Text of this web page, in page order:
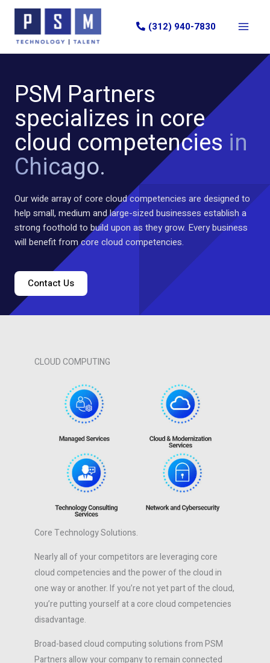
Skip
content
(312) 940-7830
PSM Partners
specializes in core
cloud competencies in
Chicago.
Our wide array of core cloud competencies are designed to
help small, medium and large-sized businesses establish a
strong foothold to build upon as they grow. Every business
will benefit from core cloud competencies.
Contact Us
CLOUD COMPUTING
Core Technology Solutions.
Nearly all of your competitors are leveraging core
cloud competencies and the power of the cloud in
one way or another. If you’re not yet part of the cloud,
you’re putting yourself at a core cloud competencies
disadvantage.
Broad-based cloud computing solutions from PSM
Partners allow your company to remain connected